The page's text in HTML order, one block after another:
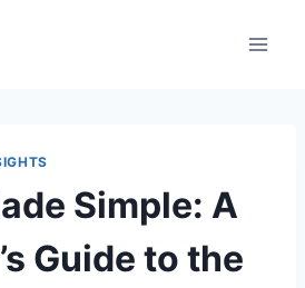
Simple: A
Guide to the